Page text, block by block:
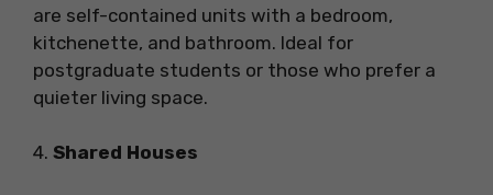
are self-contained units with a bedroom,
kitchenette, and bathroom. Ideal for
postgraduate students or those who prefer a
quieter living space.
4. Shared Houses